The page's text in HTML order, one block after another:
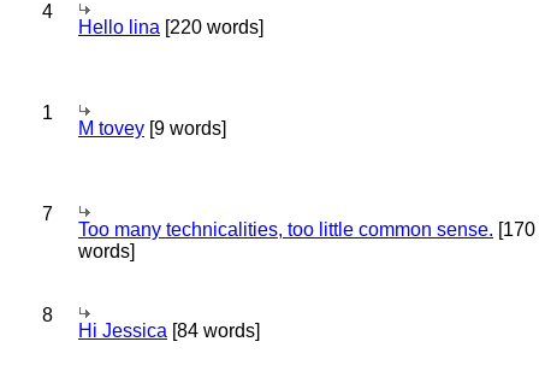
4
Hello lina [220 words]
1
M tovey [9 words]
7
Too many technicalities, too little common sense. [170
words]
8
Hi Jessica [84 words]